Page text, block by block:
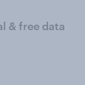
& free data